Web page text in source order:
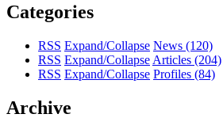
Categories
RSS Expand/Collapse News (120)
RSS Expand/Collapse Articles (204)
RSS Expand/Collapse Profiles (84)
Archive